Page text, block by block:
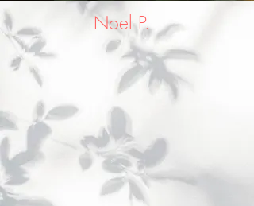
Noel P.